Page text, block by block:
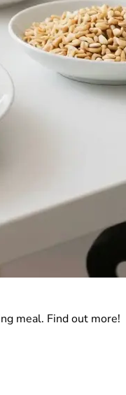
meal. Find out more!